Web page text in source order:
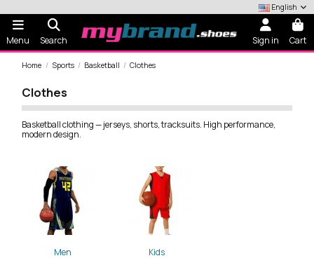
English
Menu Search Sign in Cart
Home Sports Basketball Clothes
Clothes
Basketball clothing — jerseys, shorts, tracksuits. High performance,
modern design.
Men Kids